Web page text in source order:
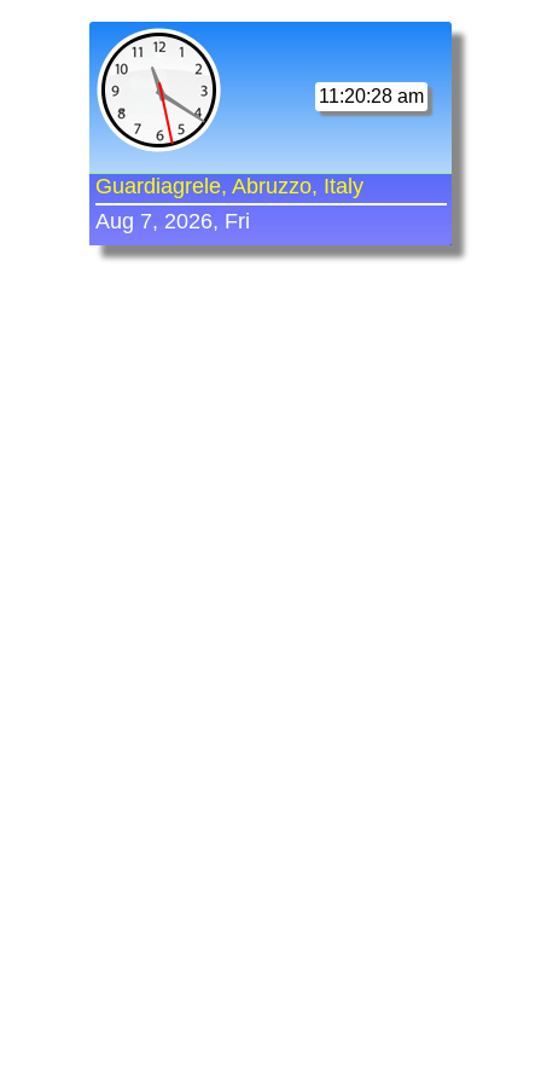
11:20:28 am
Guardiagrele, Abruzzo, Italy
Aug 7, 2026, Fri